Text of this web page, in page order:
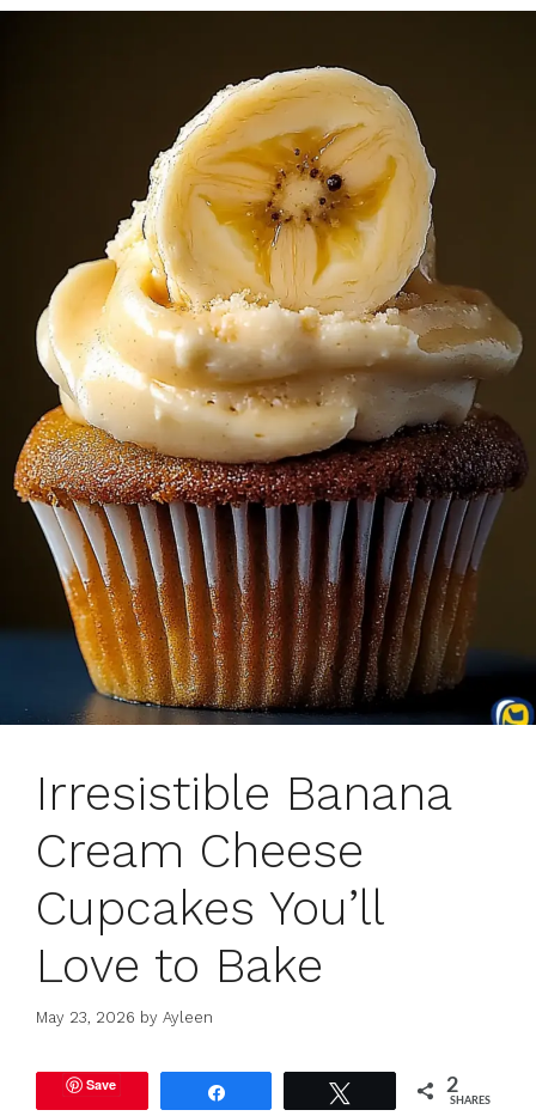
Irresistible Banana
Cream Cheese
Cupcakes You’ll
Love to Bake
May 23, 2026 by Ayleen
Save 2
SHARES